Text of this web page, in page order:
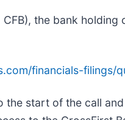
CFB), the bank
financials-filings/
the start of the call